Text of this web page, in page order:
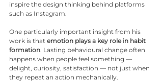
inspire the design thinking behind platforms
such as Instagram.
One particularly important insight from his
work is that emotion plays a key role in habit
formation. Lasting behavioural change often
happens when people feel something —
delight, curiosity, satisfaction — not just when
they repeat an action mechanically.